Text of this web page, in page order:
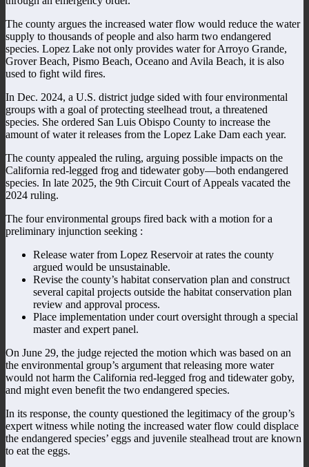
The county argues the increased water flow would reduce the water
supply to thousands of people and also harm two endangered
species. Lopez Lake not only provides water for Arroyo Grande,
Grover Beach, Pismo Beach, Oceano and Avila Beach, it is also
used to fight wild fires.
In Dec. 2024, a U.S. district judge sided with four environmental
groups with a goal of protecting steelhead trout, a threatened
species. She ordered San Luis Obispo County to increase the
amount of water it releases from the Lopez Lake Dam each year.
The county appealed the ruling, arguing possible impacts on the
California red-legged frog and tidewater goby—both endangered
species. In late 2025, the 9th Circuit Court of Appeals vacated the
2024 ruling.
The four environmental groups fired back with a motion for a
preliminary injunction seeking :
Release water from Lopez Reservoir at rates the county
argued would be unsustainable.
Revise the county’s habitat conservation plan and construct
several capital projects outside the habitat conservation plan
review and approval process.
Place implementation under court oversight through a special
master and expert panel.
On June 29, the judge rejected the motion which was based on an
the environmental group’s argument that releasing more water
would not harm the California red-legged frog and tidewater goby,
and might even benefit the two endangered species.
In its response, the county questioned the legitimacy of the group’s
expert witness while noting the increased water flow could displace
the endangered species’ eggs and juvenile stealhead trout are known
to eat the eggs.